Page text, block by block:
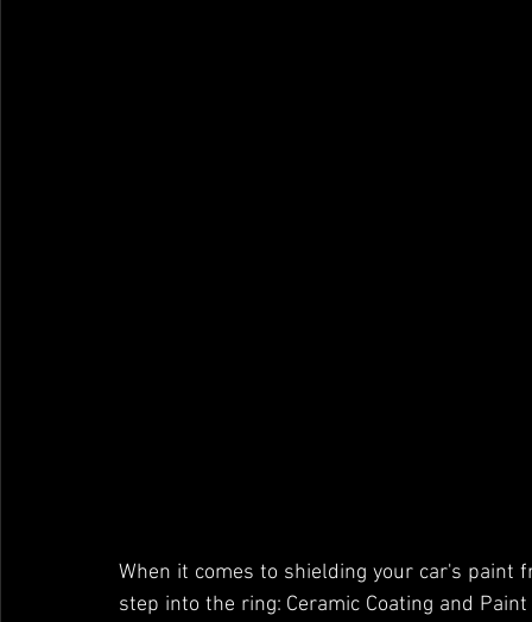
When it comes to shielding your car's paint
step into the ring: Ceramic Coating and